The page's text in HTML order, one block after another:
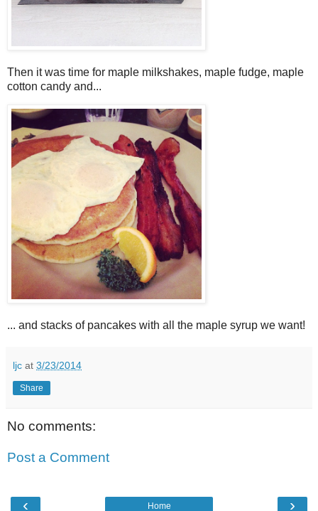
Then it was time for maple milkshakes, maple fudge, maple
cotton candy and...
... and stacks of pancakes with all the maple syrup we want!
ljc at 3/23/2014
Share
No comments:
Post a Comment
‹ ›
Home